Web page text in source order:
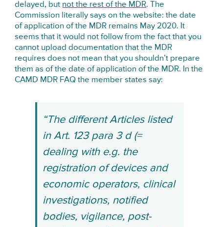
delayed, but not the rest of the MDR. The
Commission literally says on the website: the date
of application of the MDR remains May 2020. It
seems that it would not follow from the fact that you
cannot upload documentation that the MDR
requires does not mean that you shouldn’t prepare
them as of the date of application of the MDR. In the
CAMD MDR FAQ the member states say:
“The different Articles listed
in Art. 123 para 3 d (=
dealing with e.g. the
registration of devices and
economic operators, clinical
investigations, notified
bodies, vigilance, post-